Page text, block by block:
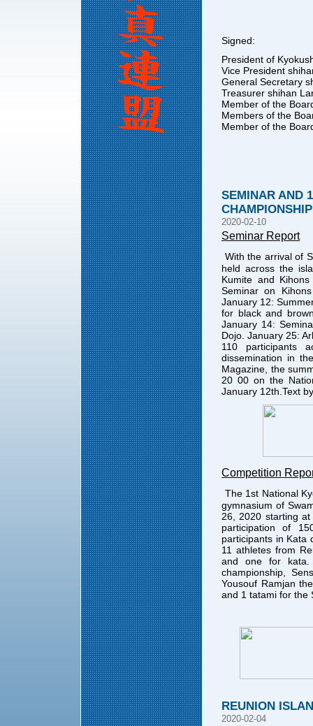
Signed:
President of
Vice President
General Secretary
Treasurer shihan
Member of the
Members of the
Member of the
SEMINAR AND
2020-02-10
Seminar Report
With the arrival of
held across the
Kumite and
Seminar on
January 12:
for black and
January 14:
Dojo. January 25:
110 participants
dissemination in
Magazine, the
20 00 on the
January 12th.Text
Competition
The 1st National
gymnasium of
26, 2020 starting
participation of
participants in Kata
11 athletes from
and one for kata.
championship,
Yousouf Ramjan
and 1 tatami for the
REUNION
2020-02-04